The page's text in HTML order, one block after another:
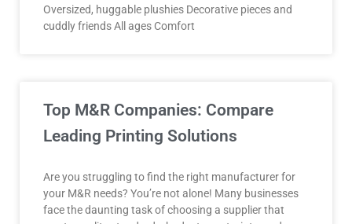
Oversized, huggable plushies Decorative pieces and
cuddly friends All ages Comfort
Top M&R Companies: Compare
Leading Printing Solutions
Are you struggling to find the right manufacturer for
your M&R needs? You’re not alone! Many businesses
face the daunting task of choosing a supplier that